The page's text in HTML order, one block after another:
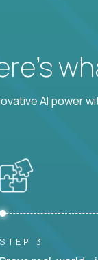
AI power
STEP 3